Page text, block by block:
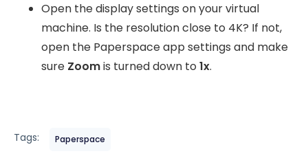
Open the display settings on your virtual
machine. Is the resolution close to 4K? If not,
open the Paperspace app settings and make
sure Zoomis turned down to 1x.
Tags: Paperspace